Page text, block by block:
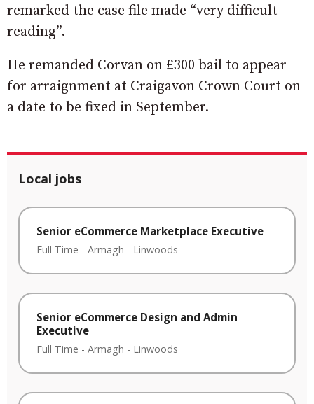
remarked the case file made “very difficult
reading”.
He remanded Corvan on £300 bail to appear
for arraignment at Craigavon Crown Court on
a date to be fixed in September.
Local jobs
Senior eCommerce Marketplace Executive
Full Time - Armagh - Linwoods
Senior eCommerce Design and Admin
Executive
Full Time - Armagh - Linwoods